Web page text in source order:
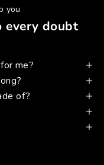
you
every doubt
me?
of?